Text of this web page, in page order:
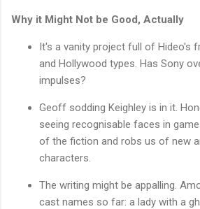
Why it Might Not be Good, Actually
It's a vanity project full of Hideo's
and Hollywood types. Has Sony
impulses?
Geoff sodding Keighley is in it.
seeing recognisable faces in
of the fiction and robs us of new
characters.
The writing might be appalling.
cast names so far: a lady with a